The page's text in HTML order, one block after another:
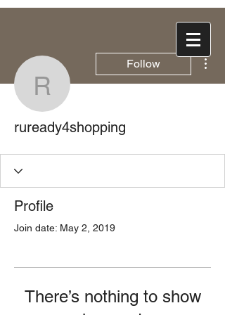
Follow
ruready4shopping
Profile
Join date: May 2, 2019
There’s nothing to show